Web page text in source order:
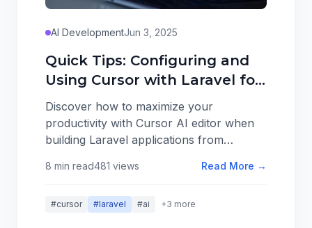
AI DevelopmentJun 3, 2025
Quick Tips: Configuring and
Using Cursor with Laravel for
Greenfield Projects
Discover how to maximize your
productivity with Cursor AI editor when
building Laravel applications from
tips, powerful features, and workflow
development time in half.
8 min read481 views Read More →
#cursor #laravel #ai +3 more